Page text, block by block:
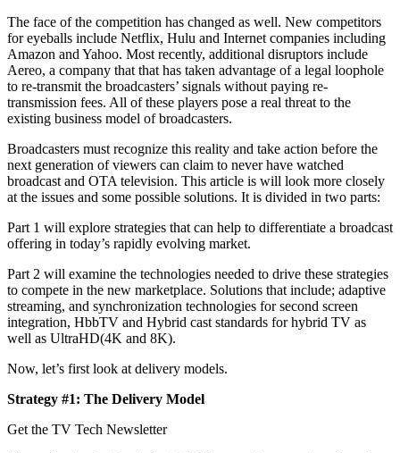
The face of the competition has changed as well. New competitors
for eyeballs include Netflix, Hulu and Internet companies including
Amazon and Yahoo. Most recently, additional disruptors include
Aereo, a company that that has taken advantage of a legal loophole
to re-transmit the broadcasters’ signals without paying re-
transmission fees. All of these players pose a real threat to the
existing business model of broadcasters.
Broadcasters must recognize this reality and take action before the
next generation of viewers can claim to never have watched
broadcast and OTA television. This article is will look more closely
at the issues and some possible solutions. It is divided in two parts:
Part 1 will explore strategies that can help to differentiate a broadcast
offering in today’s rapidly evolving market.
Part 2 will examine the technologies needed to drive these strategies
to compete in the new marketplace. Solutions that include; adaptive
streaming, and synchronization technologies for second screen
integration, HbbTV and Hybrid cast standards for hybrid TV as
well as UltraHD(4K and 8K).
Now, let’s first look at delivery models.
Strategy #1: The Delivery Model
Get the TV Tech Newsletter